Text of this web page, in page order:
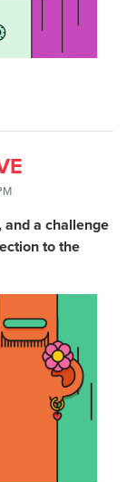
and a challenge
to the